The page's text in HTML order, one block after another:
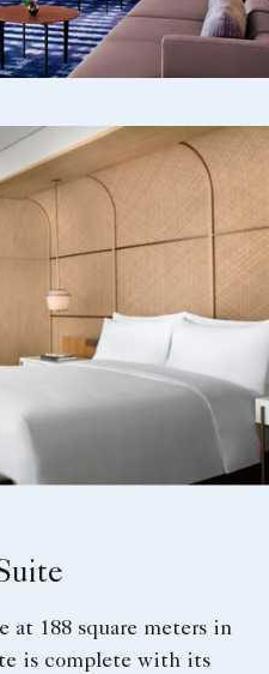
at 188 square meters in
is complete with its